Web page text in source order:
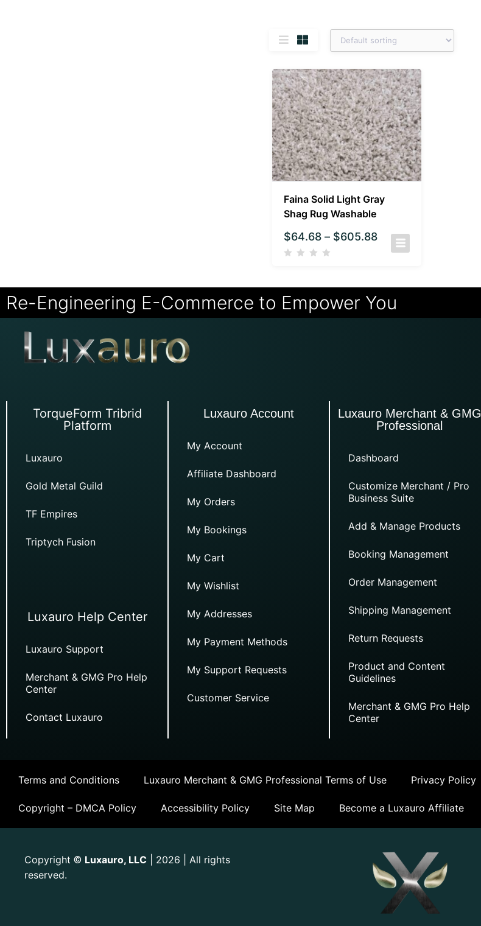
Faina Solid Light Gray
Shag Rug Washable
$64.68 – $605.88
Re-Engineering E-Commerce to Empower You
TorqueForm Tribrid
Platform
Luxauro
Gold Metal Guild
TF Empires
Triptych Fusion
Luxauro Help Center
Luxauro Support
Merchant & GMG Pro Help
Center
Contact Luxauro
Luxauro Account
My Account
Affiliate Dashboard
My Orders
My Bookings
My Cart
My Wishlist
My Addresses
My Payment Methods
My Support Requests
Customer Service
Luxauro Merchant & GMG
Professional
Dashboard
Customize Merchant / Pro
Business Suite
Add & Manage Products
Booking Management
Order Management
Shipping Management
Return Requests
Product and Content
Guidelines
Merchant & GMG Pro Help
Center
Terms and Conditions Luxauro Merchant & GMG Professional Terms of Use Privacy Policy
Copyright – DMCA Policy Accessibility Policy Site Map Become a Luxauro Affiliate
Copyright © Luxauro, LLC | 2026 | All rights
reserved.